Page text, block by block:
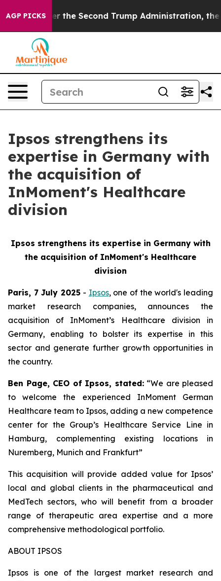
AGP PICKS
Under the Second Trump Administration, the
Ipsos strengthens its
expertise in Germany with
the acquisition of
InMoment's Healthcare
division
Ipsos strengthens its expertise in Germany with
the acquisition of InMoment's Healthcare
division
Paris, 7 July 2025 - Ipsos, one of the world's leading
market research companies, announces the
acquisition of InMoment’s Healthcare division in
Germany, enabling to bolster its expertise in this
sector and generate further growth opportunities in
the country.
Ben Page, CEO of Ipsos, stated: “We are pleased
to welcome the experienced InMoment German
Healthcare team to Ipsos, adding a new competence
center for the Group’s Healthcare Service Line in
Hamburg, complementing existing locations in
Nuremberg, Munich and Frankfurt”
This acquisition will provide added value for Ipsos’
local and global clients in the pharmaceutical and
MedTech sectors, who will benefit from a broader
range of therapeutic area expertise and a more
comprehensive methodological portfolio.
ABOUT IPSOS
Ipsos is one of the largest market research and